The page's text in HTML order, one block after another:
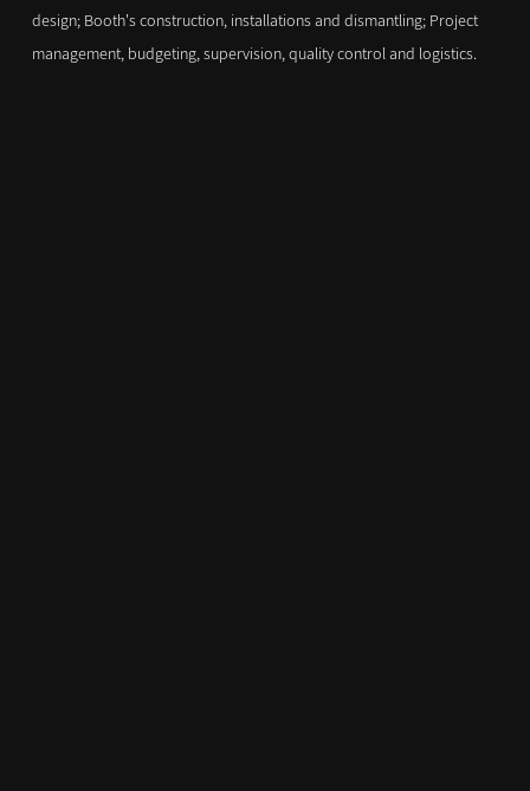
design; Booth's construction, installations and dismantling; Project
management, budgeting, supervision, quality control and logistics.